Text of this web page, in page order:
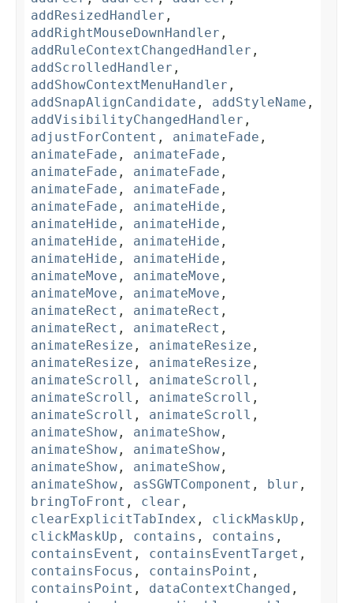
addResizedHandler ,
addRightMouseDownHandler ,
addRuleContextChangedHandler ,
addScrolledHandler ,
addShowContextMenuHandler ,
addSnapAlignCandidate , addStyleName ,
addVisibilityChangedHandler ,
adjustForContent , animateFade ,
animateFade , animateFade ,
animateFade , animateFade ,
animateFade , animateFade ,
animateFade , animateHide ,
animateHide , animateHide ,
animateHide , animateHide ,
animateHide , animateHide ,
animateMove , animateMove ,
animateMove , animateMove ,
animateRect , animateRect ,
animateRect , animateRect ,
animateResize , animateResize ,
animateResize , animateResize ,
animateScroll , animateScroll ,
animateScroll , animateScroll ,
animateScroll , animateScroll ,
animateShow , animateShow ,
animateShow , animateShow ,
animateShow , animateShow ,
animateShow , asSGWTComponent , blur ,
bringToFront , clear ,
clearExplicitTabIndex , clickMaskUp ,
clickMaskUp , contains , contains ,
containsEvent , containsEventTarget ,
containsFocus , containsPoint ,
containsPoint , dataContextChanged ,